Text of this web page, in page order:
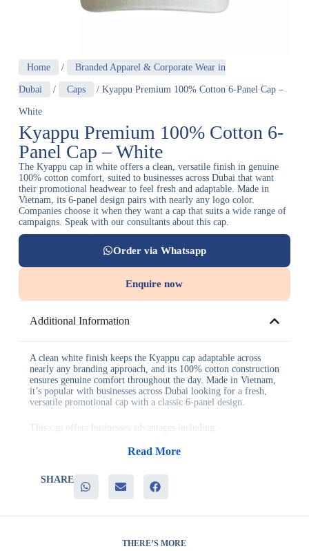
Home / Branded Apparel & Corporate Wear in
Dubai / Caps / Kyappu Premium 100% Cotton 6-Panel Cap –
White
Kyappu Premium 100% Cotton 6-
Panel Cap – White
The Kyappu cap in white offers a clean, versatile finish in genuine
100% cotton comfort, suited to businesses across Dubai that want
their promotional headwear to feel fresh and adaptable. Made in
Vietnam, its 6-panel design pairs with nearly any logo color.
Companies choose it when they want a cap that suits a wide range of
campaigns. Speak with our consultants about this cap.
Order via Whatsapp
Enquire now
Additional Information
A clean white finish keeps the Kyappu cap adaptable across
nearly any branding approach, and its 100% cotton construction
ensures genuine comfort throughout the day. Made in Vietnam,
it’s popular with businesses across Dubai looking for a fresh,
versatile promotional cap with a classic 6-panel design.
This cap offers businesses advantages including:
– Genuine 100% cotton construction for comfort and durability
– Strong versatility across casual wear and corporate branding
– A comfortable 6-panel design suited to daily wear
It’s commonly used for corporate apparel programs, event
cap color keeps design options flexible.
Read More
SHARE
THERE’S MORE